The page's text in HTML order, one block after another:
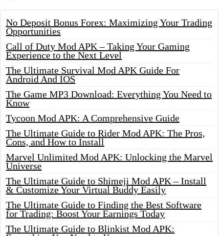
No Deposit Bonus Forex: Maximizing Your Trading
Opportunities
Call of Duty Mod APK – Taking Your Gaming
Experience to the Next Level
The Ultimate Survival Mod APK Guide For
Android And IOS
The Game MP3 Download: Everything You Need to
Know
Tycoon Mod APK: A Comprehensive Guide
The Ultimate Guide to Rider Mod APK: The Pros,
Cons, and How to Install
Marvel Unlimited Mod APK: Unlocking the Marvel
Universe
The Ultimate Guide to Shimeji Mod APK – Install
& Customize Your Virtual Buddy Easily
The Ultimate Guide to Finding the Best Software
for Trading: Boost Your Earnings Today
The Ultimate Guide to Blinkist Mod APK: